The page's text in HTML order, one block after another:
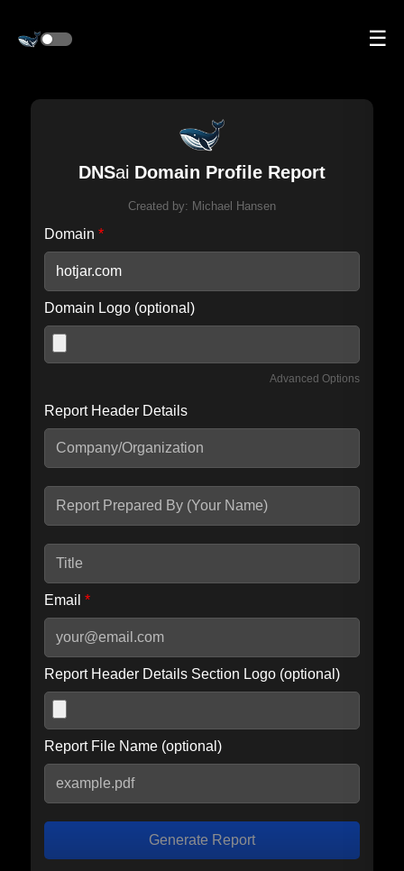
☰
DNSai Domain Profile Report
Created by: Michael Hansen
Domain *
Domain Logo (optional)
Advanced Options
Include IP Host location information
seconds.
Report Header Details
Email *
Report Header Details Section Logo (optional)
Report File Name (optional)
Generate Report